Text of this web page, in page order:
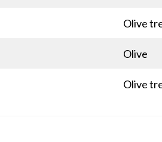
Olive
Olive
Olive